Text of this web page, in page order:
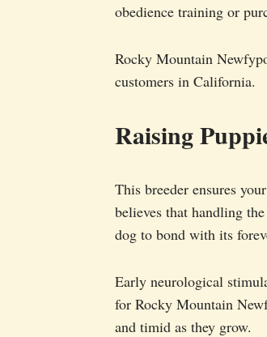
obedience training or
Rocky Mountain
customers in California.
Raising
This breeder ensures
believes that handling
dog to bond with its
Early neurological
for Rocky Mountain
and timid as they grow.